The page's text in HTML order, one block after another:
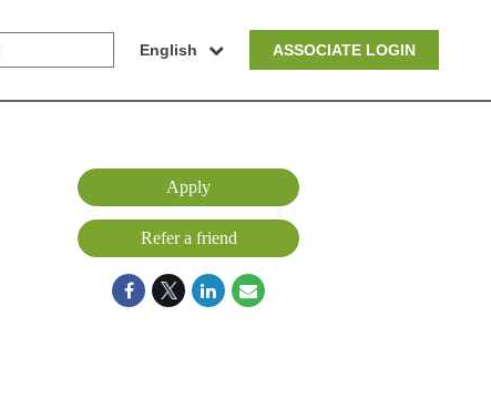
English ASSOCIATE LOGIN
Apply
Refer a friend